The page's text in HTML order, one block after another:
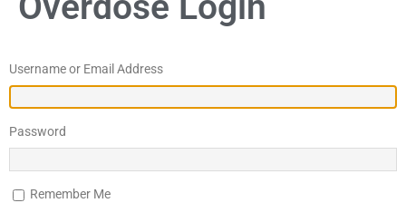
Username or Email Address
Password
Remember Me